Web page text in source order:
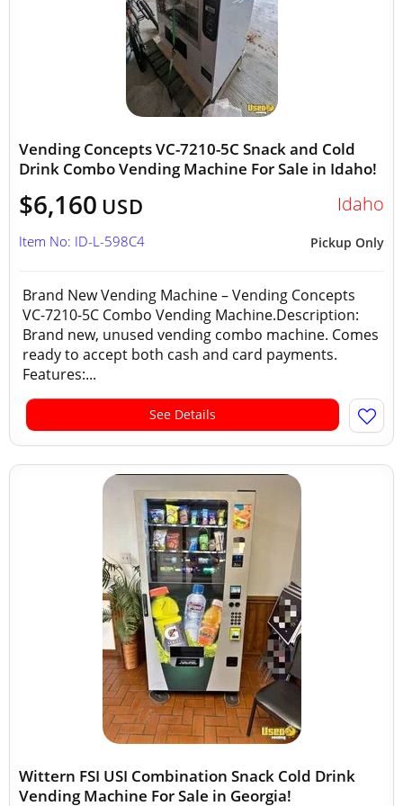
Vending Concepts VC-7210-5C Snack and Cold
Drink Combo Vending Machine For Sale in Idaho!
$6,160 USD Idaho
Pickup Only
Item No: ID-L-598C4
Brand New Vending Machine – Vending Concepts
VC-7210-5C Combo Vending Machine.Description:
Brand new, unused vending combo machine. Comes
ready to accept both cash and card payments.
Features:...
See Details
Wittern FSI USI Combination Snack Cold Drink
Vending Machine For Sale in Georgia!